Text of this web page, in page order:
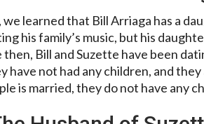
we learned that Bill Arriaga has a
his family’s music, but his
then, Bill and Suzette have been
have not had any children, and
is married, they do not have any